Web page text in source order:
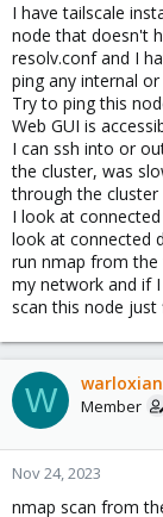
I have tailscale
node that doesn't
resolv.conf and I
ping any internal
Try to ping this
Web GUI is
I can ssh into or
the cluster, was
through the cluster
I look at
look at connected
run nmap from the
my network and if
scan this node just
W warloxian
Member
Nov 24, 2023
nmap scan from